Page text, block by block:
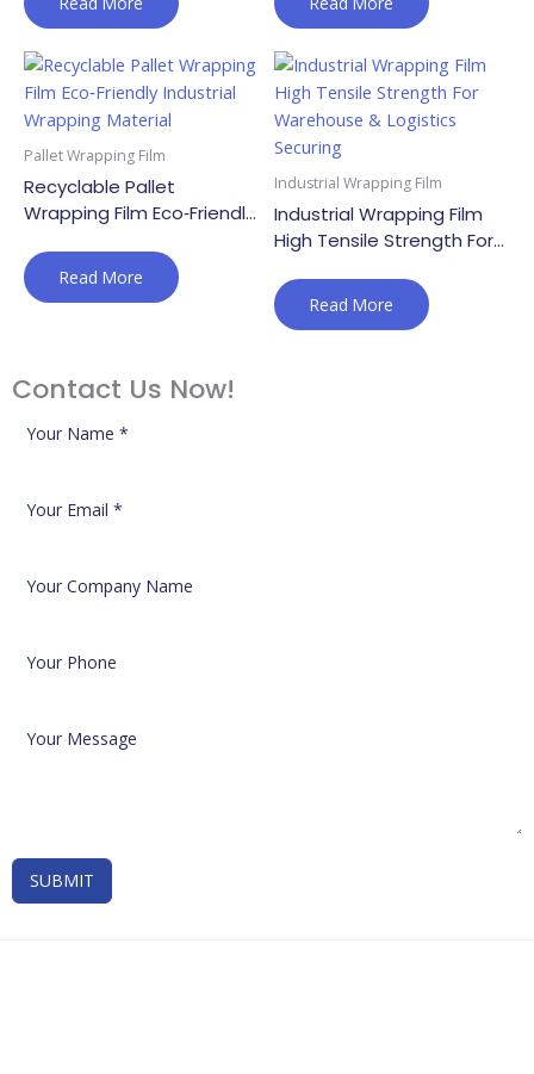
Contact Us Now!
SUBMIT
Pallet Wrapping Film
Recyclable Pallet
Wrapping Film Eco‑Friendly
MaterialRead More
Industrial Wrapping Film
Industrial Wrapping Film
High Tensile Strength For
SecuringRead More